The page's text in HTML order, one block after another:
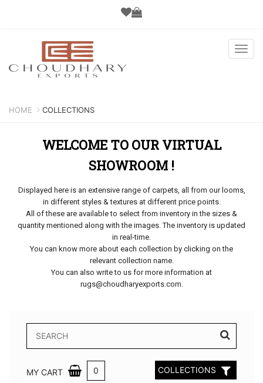
HOME COLLECTIONS
WELCOME TO OUR VIRTUAL
SHOWROOM !
Displayed here is an extensive range of carpets, all from our looms,
in different styles & textures at different price points.
All of these are available to select from inventory in the sizes &
quantity mentioned along with the images. The inventory is updated
in real-time.
You can know more about each collection by clicking on the
relevant collection name.
You can also write to us for more information at
rugs@choudharyexports.com.
MY CART 0 COLLECTIONS